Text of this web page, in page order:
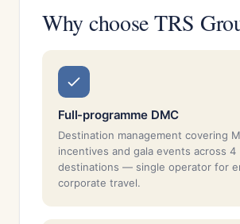
Why choose TRS
Full-programme DMC
Destination management covering
incentives and gala events across 4
destinations — single operator for
corporate travel.